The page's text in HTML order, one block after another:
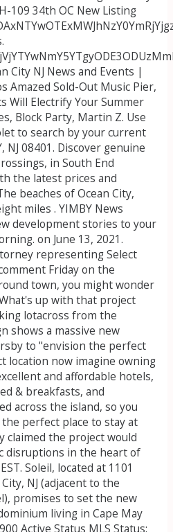
109 34th OC New Listing
City NJ News and Events |
Amazed Sold-Out Music Pier,
Will Electrify Your Summer
Block Party, Martin Z. Use
to search by your current
NJ 08401. Discover genuine
in South End
the latest prices and
beaches of Ocean City,
miles . YIMBY News
development stories to your
on June 13, 2021.
representing Select
Friday on the
town, you might wonder
up with that project
lotacross from the
shows a massive new
to "envision the perfect
location now imagine owning
and affordable hotels,
& breakfasts, and
across the island, so you
perfect place to stay at
claimed the project would
disruptions in the heart of
Soleil, located at 1101
NJ (adjacent to the
promises to set the new
living in Cape May
Active Status MLS Status: